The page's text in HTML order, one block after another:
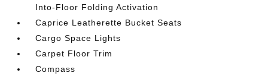
Into-Floor Folding Activation
Caprice Leatherette Bucket Seats
Cargo Space Lights
Carpet Floor Trim
Compass